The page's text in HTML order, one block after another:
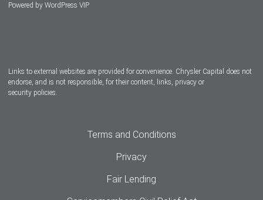
Powered by WordPress VIP
Links to external websites are provided for convenience. Chrysler Capital does not
endorse, and is not responsible, for their content, links, privacy or
security policies.
Terms and Conditions
Privacy
Fair Lending